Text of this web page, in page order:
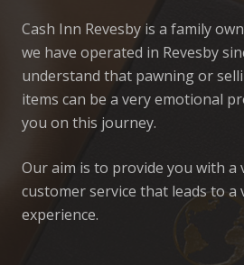
Cash Inn Revesby is a family
we have operated in Revesby
understand that pawning or
items can be a very emotional
you on this journey.
Our aim is to provide you with a
customer service that leads to a
experience.